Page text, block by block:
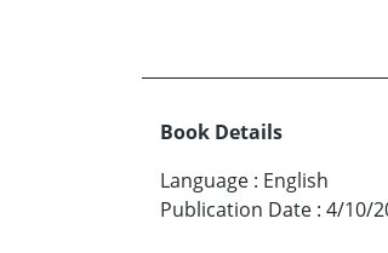
Book Details
Language : English
Publication Date : 4/10/